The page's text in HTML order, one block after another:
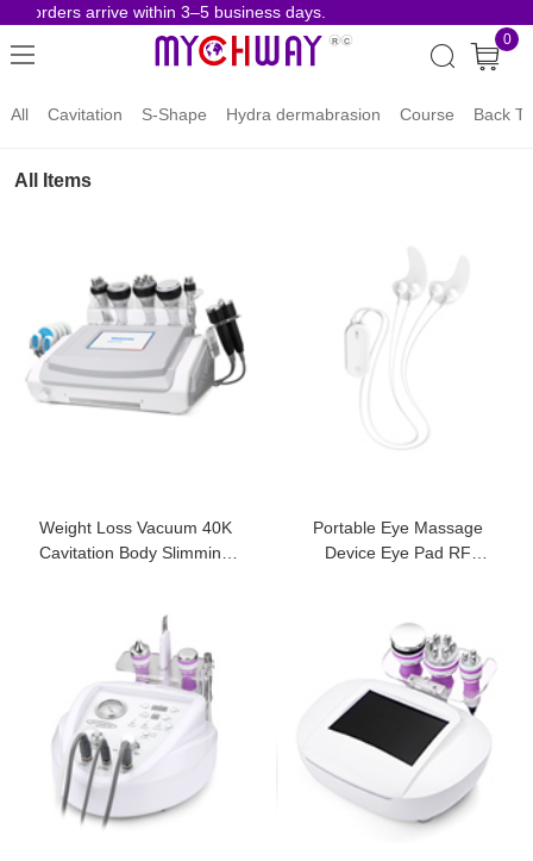
orders arrive within 3–5 business days.
0
All Cavitation S-Shape Hydra dermabrasion Course Back
All Items
Weight Loss Vacuum 40K
Cavitation Body Slimming
Portable Eye Massage
Device Eye Pad RF